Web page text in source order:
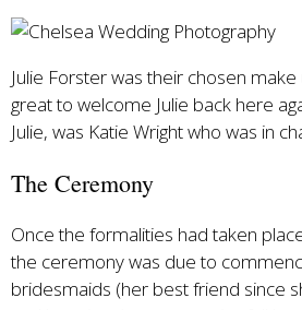
Julie Forster was their chosen
great to welcome Julie back here
Julie, was Katie Wright who was in
The Ceremony
Once the formalities had taken
the ceremony was due to
bridesmaids (her best friend since